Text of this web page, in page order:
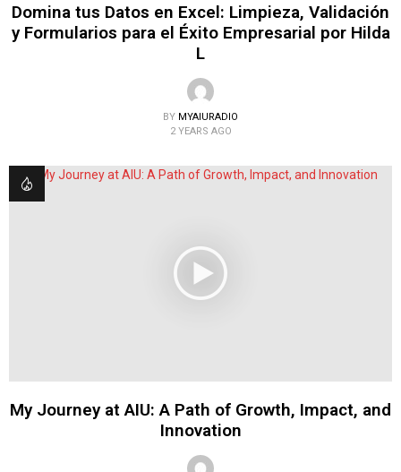
Domina tus Datos en Excel: Limpieza, Validación
y Formularios para el Éxito Empresarial por Hilda
L
BY MYAIURADIO
2 YEARS AGO
My Journey at AIU: A Path of Growth, Impact, and
Innovation